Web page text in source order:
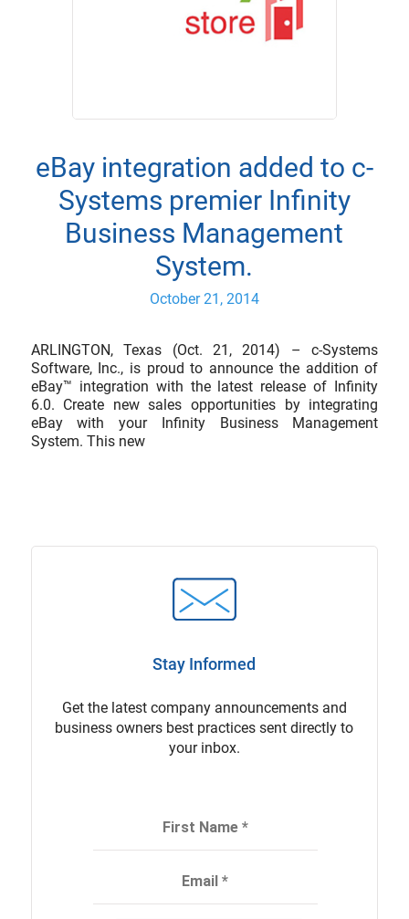
eBay integration added to c-
Systems premier Infinity
Business Management
System.
October 21, 2014
ARLINGTON, Texas (Oct. 21, 2014) – c-Systems
Software, Inc., is proud to announce the addition of
eBay™ integration with the latest release of Infinity
6.0. Create new sales opportunities by integrating
eBay with your Infinity Business Management
System. This new
Stay Informed
Get the latest company announcements and
business owners best practices sent directly to
your inbox.